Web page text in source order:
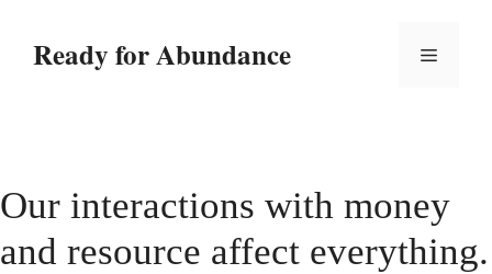
Ready for Abundance Menu
Our interactions with money
and resource affect everything.